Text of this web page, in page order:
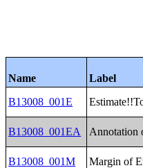
Name
Label
B13008_001E
B13008_001EA Annotation
B13008_001M Margin of